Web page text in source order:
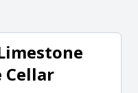
Cellar